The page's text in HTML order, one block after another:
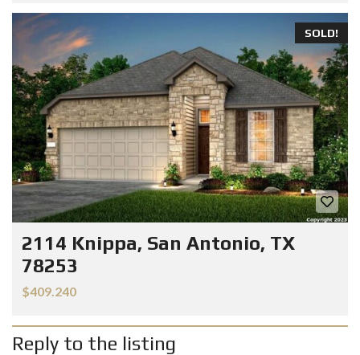
SOLD!
2114 Knippa, San Antonio, TX
78253
$409.240
Reply to the listing